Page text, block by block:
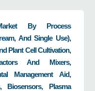
By Process
And Single Use),
Plant Cell Cultivation,
And Mixers,
Management Aid,
Biosensors, Plasma